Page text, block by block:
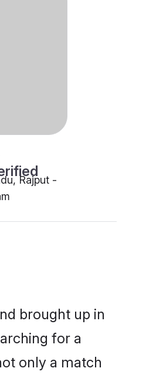
Rajput -
brought up in
for a
only a match